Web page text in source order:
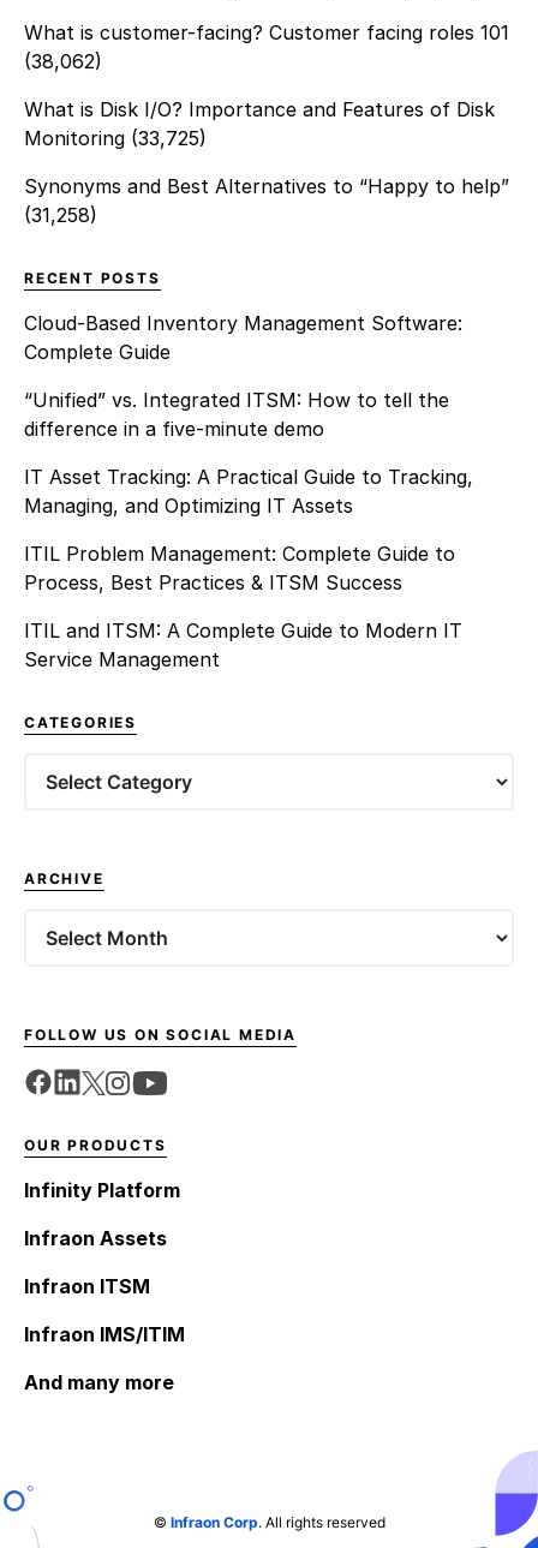
What is customer-facing? Customer facing roles 101
(38,062)
What is Disk I/O? Importance and Features of Disk
Monitoring (33,725)
Synonyms and Best Alternatives to “Happy to help”
(31,258)
RECENT POSTS
Cloud-Based Inventory Management Software:
Complete Guide
“Unified” vs. Integrated ITSM: How to tell the
difference in a five-minute demo
IT Asset Tracking: A Practical Guide to Tracking,
Managing, and Optimizing IT Assets
ITIL Problem Management: Complete Guide to
Process, Best Practices & ITSM Success
ITIL and ITSM: A Complete Guide to Modern IT
Service Management
CATEGORIES
ARCHIVE
FOLLOW US ON SOCIAL MEDIA
OUR PRODUCTS
Infinity Platform
Infraon Assets
Infraon ITSM
Infraon IMS/ITIM
And many more
© Infraon Corp. All rights reserved